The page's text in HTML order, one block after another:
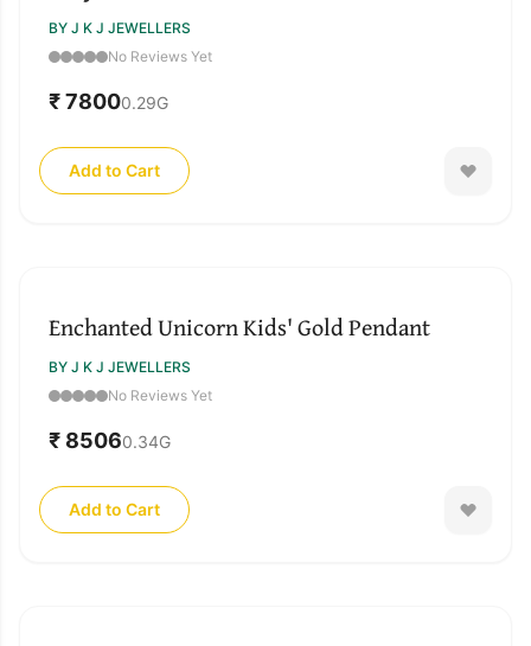
BY J K J JEWELLERS
No Reviews Yet
₹ 78000.29G
Add to Cart
Enchanted Unicorn Kids' Gold Pendant
BY J K J JEWELLERS
No Reviews Yet
₹ 85060.34G
Add to Cart